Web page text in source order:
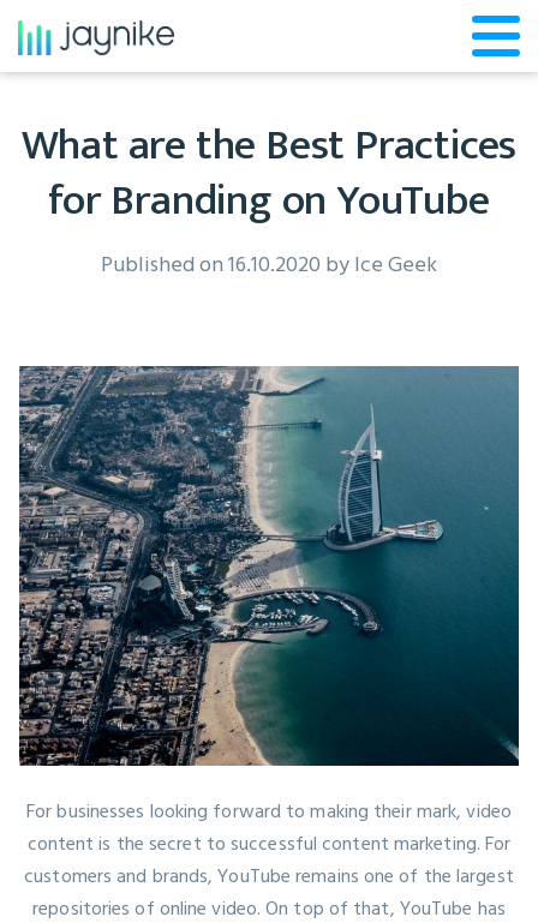
What are the Best Practices
for Branding on YouTube
Published on 16.10.2020 byIce Geek
For businesses looking forward to making their mark,video
content is the secret to successful content marketing. For
customers and brands, YouTube remains one of the largest
repositories of online video. On top of that, YouTube has